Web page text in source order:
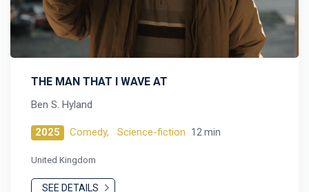
THE MAN THAT I WAVE AT
Ben S. Hyland
2025 Comedy, Science-fiction 12 min
United Kingdom
SEE DETAILS